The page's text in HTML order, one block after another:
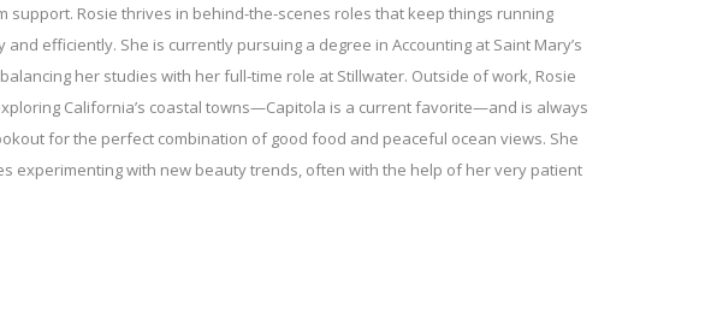
support. Rosie thrives in behind-the-scenes roles that keep things running
and efficiently. She is currently pursuing a degree in Accounting at Saint Mary’s
her studies with her full-time role at Stillwater. Outside of work, Rosie
California’s coastal towns—Capitola is a current favorite—and is always
for the perfect combination of good food and peaceful ocean views. She
experimenting with new beauty trends, often with the help of her very patient